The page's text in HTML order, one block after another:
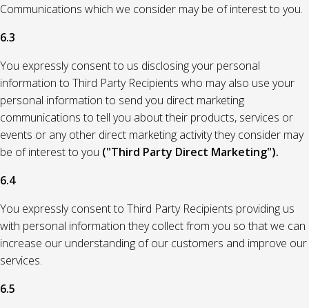
Communications which we consider may be of interest to you.
6.3
You expressly consent to us disclosing your personal
information to Third Party Recipients who may also use your
personal information to send you direct marketing
communications to tell you about their products, services or
events or any other direct marketing activity they consider may
be of interest to you ("Third Party Direct Marketing").
6.4
You expressly consent to Third Party Recipients providing us
with personal information they collect from you so that we can
increase our understanding of our customers and improve our
services.
6.5